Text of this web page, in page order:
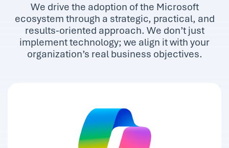
We drive the adoption of the Microsoft
ecosystem through a strategic, practical, and
results-oriented approach. We don’t just
implement technology; we align it with your
organization’s real business objectives.